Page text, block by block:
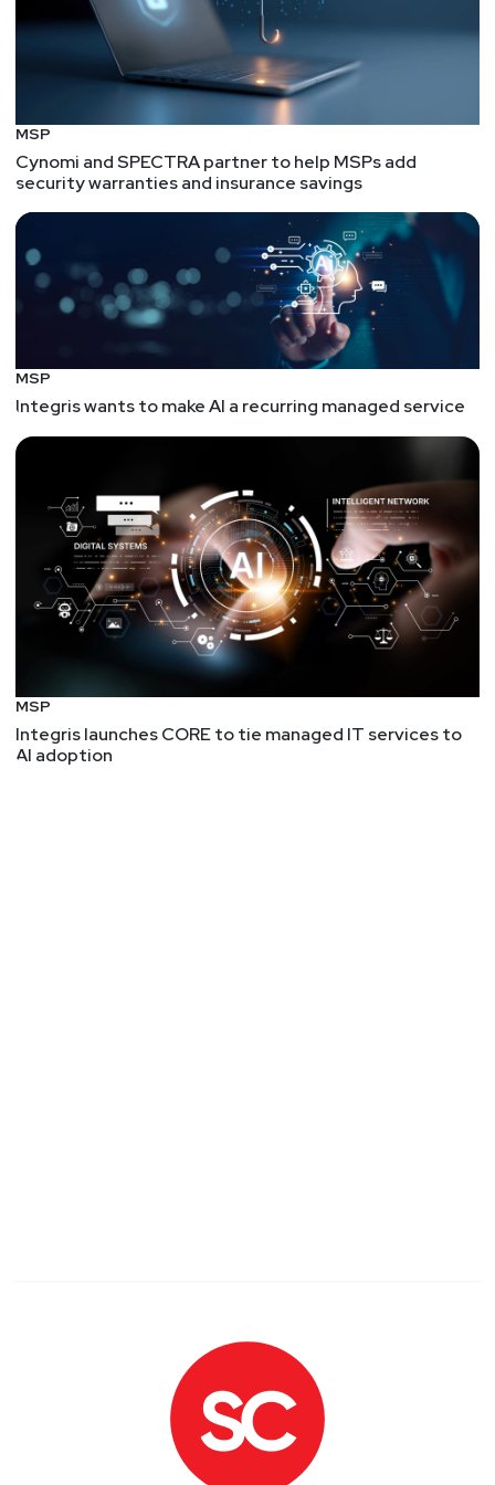
MSP
Cynomi and SPECTRA partner to help MSPs add
security warranties and insurance savings
MSP
Integris wants to make AI a recurring managed service
MSP
Integris launches CORE to tie managed IT services to
AI adoption